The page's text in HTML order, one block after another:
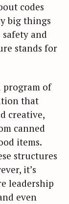
codes
big things
and
stands for
program of
that
creative,
canned
items.
structures
it’s
leadership
even